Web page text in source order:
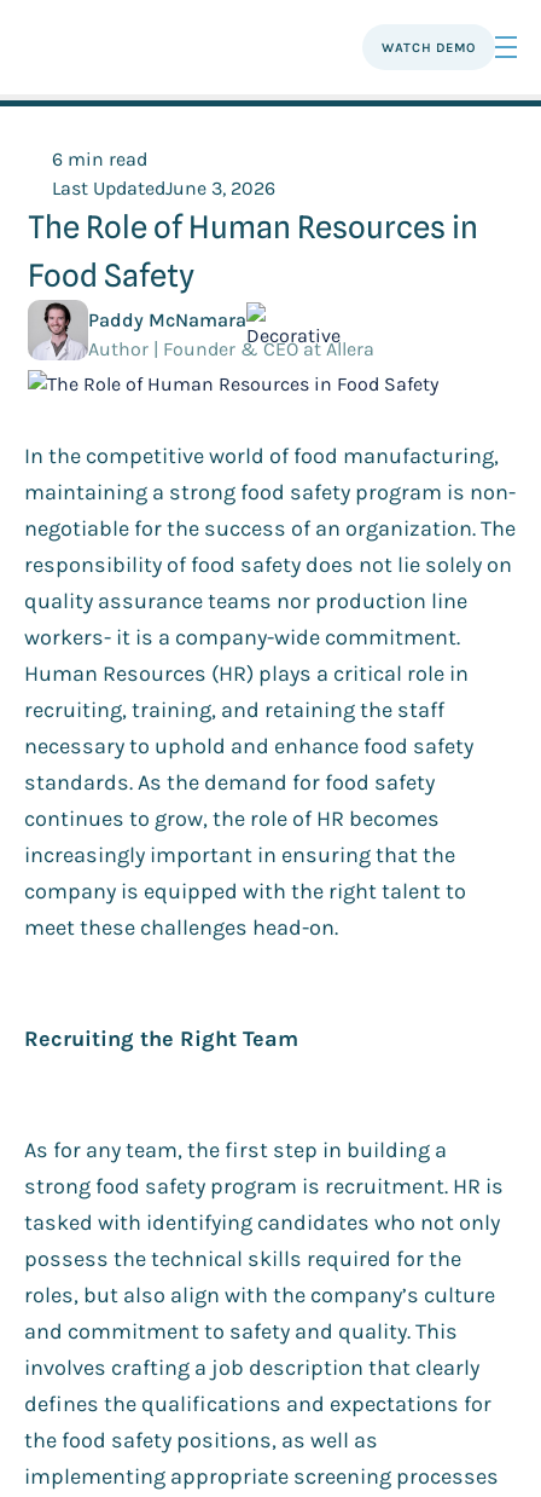
WATCH DEMO
6 min read
Last UpdatedJune 3, 2026
The Role of Human Resources in
Food Safety
Paddy McNamara
Author | Founder & CEO at Allera
In the competitive world of food manufacturing,
maintaining a strong food safety program is non-
negotiable for the success of an organization. The
responsibility of food safety does not lie solely on
quality assurance teams nor production line
workers- it is a company-wide commitment.
Human Resources (HR) plays a critical role in
recruiting, training, and retaining the staff
necessary to uphold and enhance food safety
standards. As the demand for food safety
continues to grow, the role of HR becomes
increasingly important in ensuring that the
company is equipped with the right talent to
meet these challenges head-on.
Recruiting the Right Team
As for any team, the first step in building a
strong food safety program is recruitment. HR is
tasked with identifying candidates who not only
possess the technical skills required for the
roles, but also align with the company’s culture
and commitment to safety and quality. This
involves crafting a job description that clearly
defines the qualifications and expectations for
the food safety positions, as well as
implementing appropriate screening processes